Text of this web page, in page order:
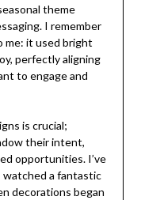
theme
I remember
me: it used bright
perfectly aligning
to engage and
is crucial;
their intent,
opportunities. I’ve
watched a fantastic
decorations began